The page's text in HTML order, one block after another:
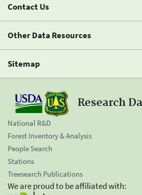
Contact Us
Other Data Resources
Sitemap
Research
National R&D
Forest Inventory & Analysis
People Search
Stations
Treesearch Publications
We are proud to be affiliated with: